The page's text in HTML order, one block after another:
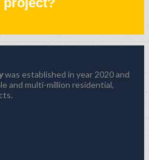
was established in year 2020 and
and multi-million residential,